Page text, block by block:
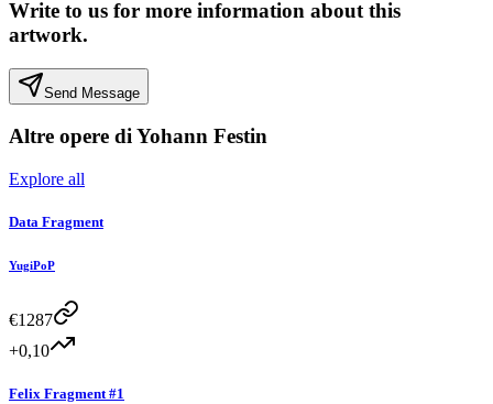
Write to us for more information about this
artwork.
Send Message
Altre opere diYohann Festin
Explore all
Data Fragment
YugiPoP
€1287
+0,10
Felix Fragment #1